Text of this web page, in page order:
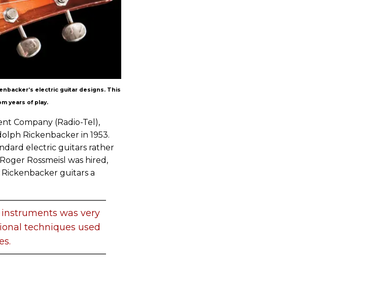
electric guitar designs. This
years of play.
Company (Radio-Tel),
Rickenbacker in 1953.
electric guitars rather
Rossmeisl was hired,
guitars a
was very
techniques used